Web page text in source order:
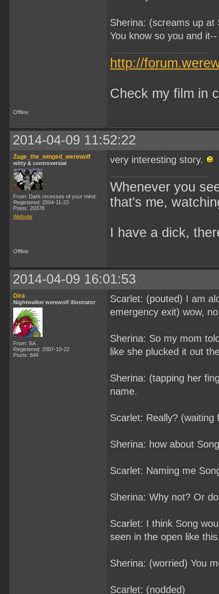
Sherina: (screams up at
You know so you and
http://
Check my film in
Offline
2014-04-09 11:52:22
Zage_the_winged_werewolf
witty & controversial
From: Dark recesses of your mind.
Registered: 2004-11-23
Posts: 20378
Website
very interesting story.
Whenever you
that's me,
I have a dick,
Offline
2014-04-09 16:01:53
Dira
Nightwalker werewolf illustrator
From: SA
Registered: 2007-10-22
Posts: 846
Scarlet: (pouted) I am
emergency exit) wow,
Sherina: So my mom
like she plucked it out
Sherina: (tapping her
name.
Scarlet: Really? (waiting
Sherina: how about
Scarlet: Naming me
Sherina: Why not? Or
Scarlet: I think Song
seen in the open like
Sherina: (worried) You
Scarlet: (nodded)